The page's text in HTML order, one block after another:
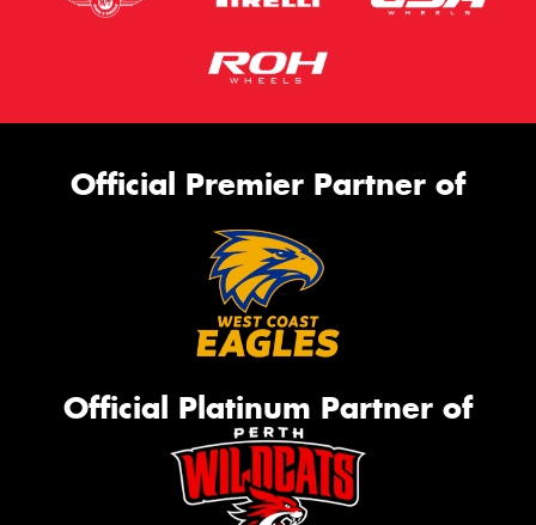
Official Premier Partner of
Official Platinum Partner of